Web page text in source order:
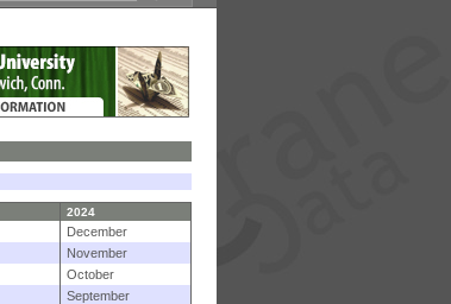
2024
December
November
October
September